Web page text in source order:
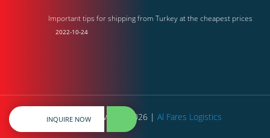
Important tips for shipping from Turkey at the cheapest prices
2022-10-24
All rights reserved © 2026 | Al Fares Logistics
INQUIRE NOW